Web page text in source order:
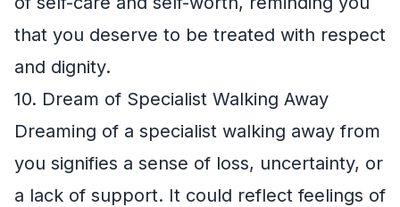
that you deserve to be treated with respect
and dignity.
10. Dream of Specialist Walking Away
Dreaming of a specialist walking away from
you signifies a sense of loss, uncertainty, or
a lack of support. It could reflect feelings of